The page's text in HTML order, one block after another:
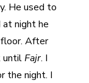
He used to
at night he
floor. After
untilFajr. I
the night. I